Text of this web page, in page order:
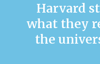
Harvard
what they
the